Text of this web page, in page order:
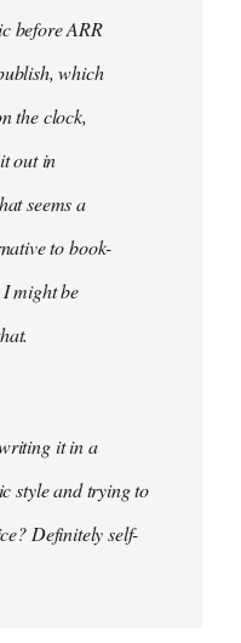
before ARR
which
the clock,
out in
seems a
to book-
might be
it in a
style and trying to
Definitely self-